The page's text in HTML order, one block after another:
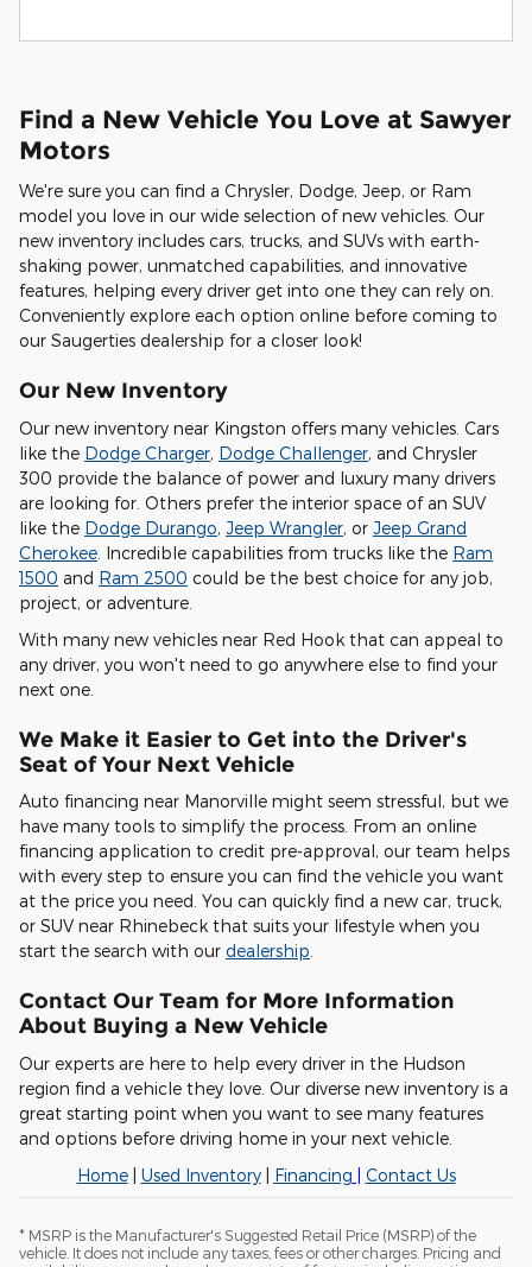
Find a New Vehicle You Love at Sawyer
Motors
We're sure you can find a Chrysler, Dodge, Jeep, or Ram
model you love in our wide selection of new vehicles. Our
new inventory includes cars, trucks, and SUVs with earth-
shaking power, unmatched capabilities, and innovative
features, helping every driver get into one they can rely on.
Conveniently explore each option online before coming to
our Saugerties dealership for a closer look!
Our New Inventory
Our new inventory near Kingston offers many vehicles. Cars
like the Dodge Charger, Dodge Challenger, and Chrysler
300 provide the balance of power and luxury many drivers
are looking for. Others prefer the interior space of an SUV
like the Dodge Durango, Jeep Wrangler, or Jeep Grand
Cherokee . Incredible capabilities from trucks like the Ram
1500 and Ram 2500 could be the best choice for any job,
project, or adventure.
With many new vehicles near Red Hook that can appeal to
any driver, you won't need to go anywhere else to find your
next one.
We Make it Easier to Get into the Driver's
Seat of Your Next Vehicle
Auto financing near Manorville might seem stressful, but we
have many tools to simplify the process. From an online
financing application to credit pre-approval, our team helps
with every step to ensure you can find the vehicle you want
at the price you need. You can quickly find a new car, truck,
or SUV near Rhinebeck that suits your lifestyle when you
start the search with our dealership.
Contact Our Team for More Information
About Buying a New Vehicle
Our experts are here to help every driver in the Hudson
region find a vehicle they love. Our diverse new inventory is a
great starting point when you want to see many features
and options before driving home in your next vehicle.
Home| Used Inventory| Financing Contact Us
* MSRP is the Manufacturer's Suggested Retail Price (MSRP) of the
vehicle. It does not include any taxes, fees or other charges. Pricing and